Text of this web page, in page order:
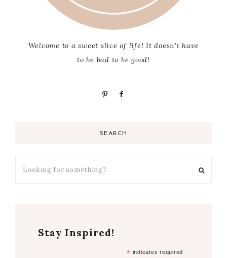
Welcome to a sweet slice of life! It doesn't have
to be bad to be good!
SEARCH
Stay Inspired!
* indicates required